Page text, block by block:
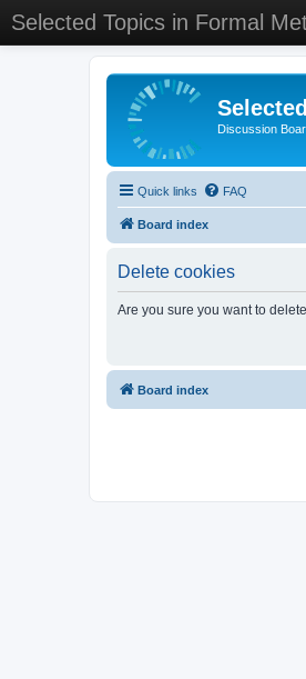
Selected Topics in Formal
Discussion
Quick links FAQ
Board index
Delete cookies
Are you sure you want to
Board index